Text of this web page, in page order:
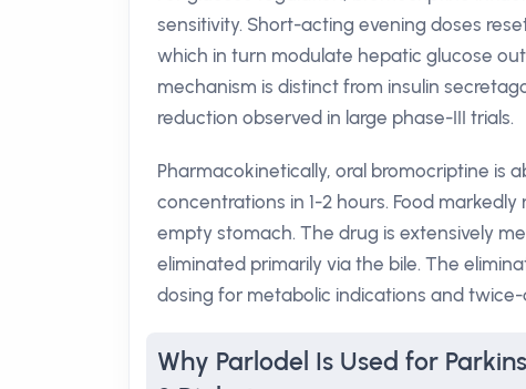
sensitivity. Short-acting evening doses
which in turn modulate hepatic glucose
mechanism is distinct from insulin
reduction observed in large phase-III trials.
Pharmacokinetically, oral bromocriptine is
concentrations in 1-2 hours. Food
empty stomach. The drug is extensively
eliminated primarily via the bile. The
dosing for metabolic indications and
Why Parlodel Is Used for